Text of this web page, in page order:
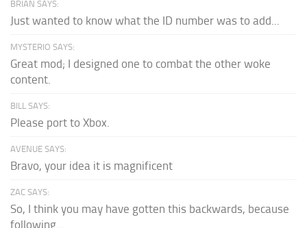
BRIAN SAYS:
Just wanted to know what the ID number was to add...
MYSTERIO SAYS:
Great mod; I designed one to combat the other woke
content.
BILL SAYS:
Please port to Xbox.
AVENUE SAYS:
Bravo, your idea it is magnificent
ZAC SAYS:
So, I think you may have gotten this backwards, because
following...